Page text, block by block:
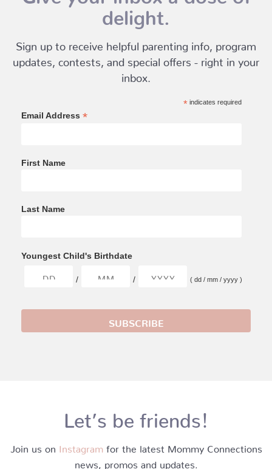
delight.
Sign up to receive helpful parenting info, program
updates, contests, and special offers - right in your
inbox.
*indicates required
Email Address *
First Name
Last Name
Youngest Child's Birthdate
/ / ( dd / mm / yyyy )
Let’s be friends!
Join us on Instagram for the latest Mommy Connections
news, promos and updates.